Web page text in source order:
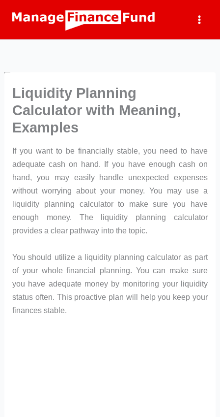
Liquidity Planning
Calculator with Meaning,
Examples
If you want to be financially stable, you need to have
adequate cash on hand. If you have enough cash on
hand, you may easily handle unexpected expenses
without worrying about your money. You may use a
liquidity planning calculator to make sure you have
enough money. The liquidity planning calculator
provides a clear pathway into the topic.
You should utilize a liquidity planning calculator as part
of your whole financial planning. You can make sure
you have adequate money by monitoring your liquidity
status often. This proactive plan will help you keep your
finances stable.